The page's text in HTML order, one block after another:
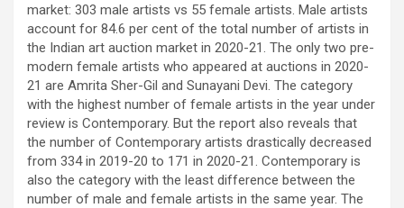
market: 303 male artists vs 55 female artists. Male artists
account for 84.6 per cent of the total number of artists in
the Indian art auction market in 2020-21. The only two pre-
modern female artists who appeared at auctions in 2020-
21 are Amrita Sher-Gil and Sunayani Devi. The category
with the highest number of female artists in the year under
review is Contemporary. But the report also reveals that
the number of Contemporary artists drastically decreased
from 334 in 2019-20 to 171 in 2020-21. Contemporary is
also the category with the least difference between the
number of male and female artists in the same year. The